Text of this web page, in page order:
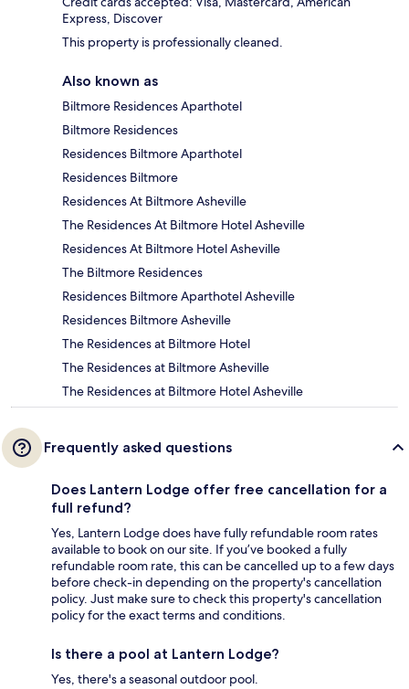
Express, Discover
This property is professionally cleaned.
Also known as
Biltmore Residences Aparthotel
Biltmore Residences
Residences Biltmore Aparthotel
Residences Biltmore
Residences At Biltmore Asheville
The Residences At Biltmore Hotel Asheville
Residences At Biltmore Hotel Asheville
The Biltmore Residences
Residences Biltmore Aparthotel Asheville
Residences Biltmore Asheville
The Residences at Biltmore Hotel
The Residences at Biltmore Asheville
The Residences at Biltmore Hotel Asheville
Frequently asked questions
Does Lantern Lodge offer free cancellation for a
full refund?
Yes, Lantern Lodge does have fully refundable room rates
available to book on our site. If you’ve booked a fully
refundable room rate, this can be cancelled up to a few days
before check-in depending on the property's cancellation
policy. Just make sure to check this property's cancellation
policy for the exact terms and conditions.
Is there a pool at Lantern Lodge?
Yes, there's a seasonal outdoor pool.